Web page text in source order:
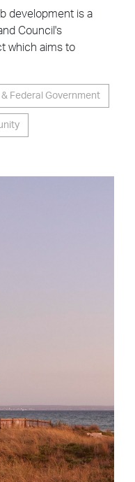
development is a
Council's
which aims to
Federal Government